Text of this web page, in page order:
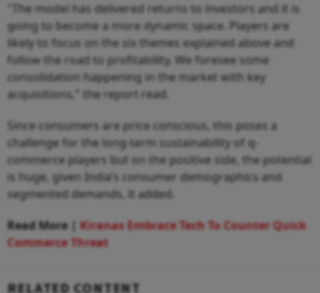
"The model has delivered returns to investors and it is
going to become a more dynamic space. Players are
likely to focus on the six themes explained above and
follow the road to profitability. We foresee some
consolidation happening in the market with key
acquisitions," the report read.
Since consumers are price conscious, this poses a
challenge for the long-term sustainability of q-
commerce players but on the positive side, the potential
is huge, given India’s consumer demographics and
segmented demands, it added.
Read More | Kiranas Embrace Tech To Counter Quick
Commerce Threat
RELATED CONTENT